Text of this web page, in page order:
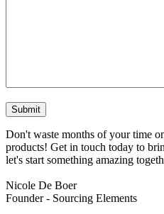
Don't waste months of your time
products! Get in touch today to
let's start something amazing
Nicole De Boer
Founder - Sourcing Elements